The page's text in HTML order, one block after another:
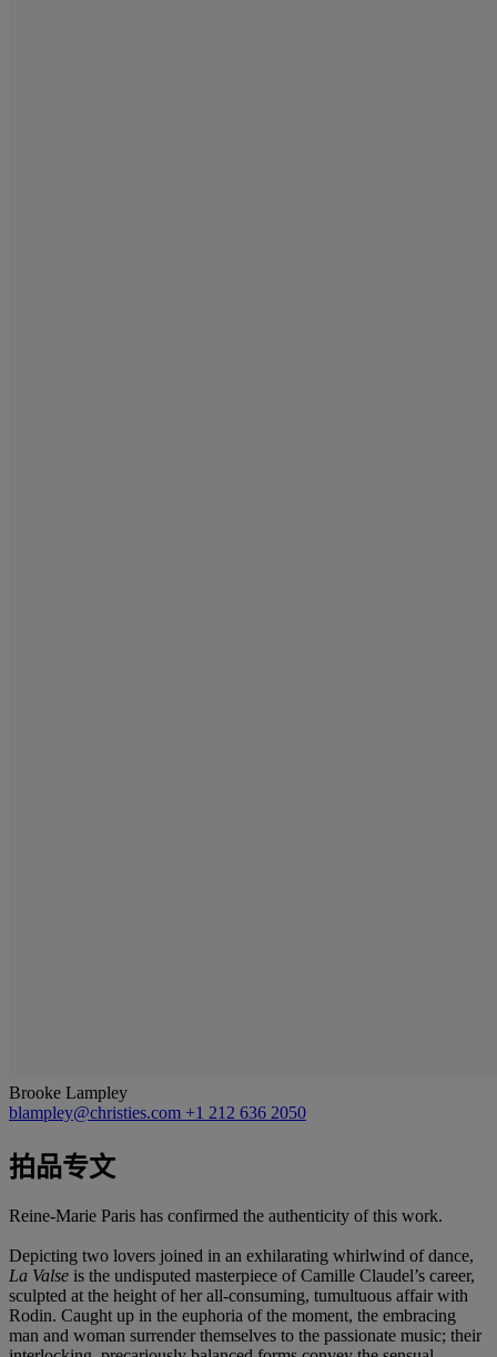
Brooke Lampley
blampley@christies.com +1 212 636 2050
拍品专文
Reine-Marie Paris has confirmed the authenticity of this work.
Depicting two lovers joined in an exhilarating whirlwind of dance,
La Valse is the undisputed masterpiece of Camille Claudel’s career,
sculpted at the height of her all-consuming, tumultuous affair with
Rodin. Caught up in the euphoria of the moment, the embracing
man and woman surrender themselves to the passionate music; their